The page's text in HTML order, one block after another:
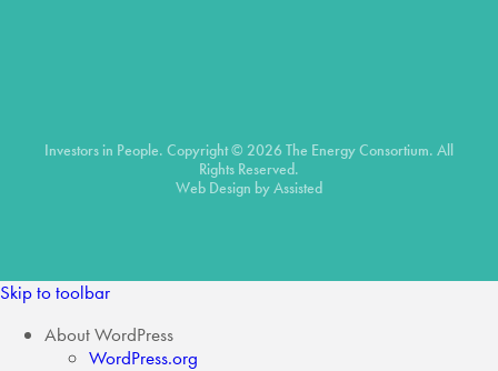
Investors in People. Copyright © 2026 The Energy Consortium. All
Rights Reserved.
Web Design byAssisted
Skip to toolbar
About WordPress
WordPress.org